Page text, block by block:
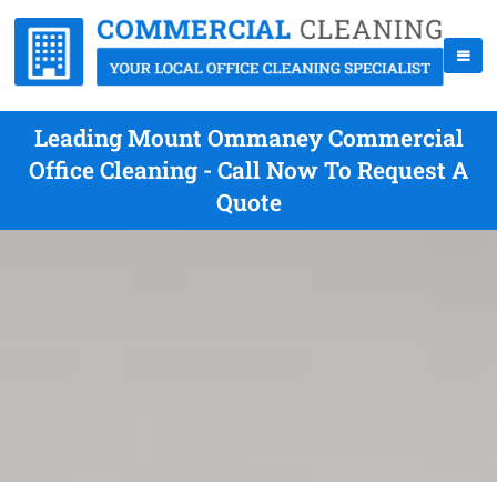
Leading Mount Ommaney Commercial
Office Cleaning - Call Now To Request A
Quote